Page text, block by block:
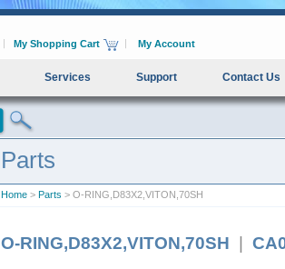
My Shopping Cart My Account
Services Support Contact Us
Parts
Home > Parts > O-RING,D83X2,VITON,70SH
O-RING,D83X2,VITON,70SH